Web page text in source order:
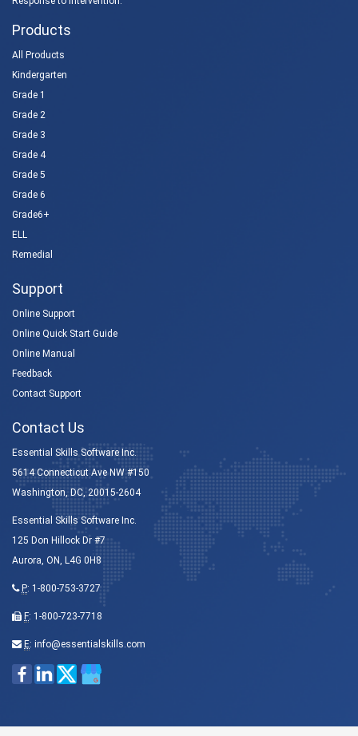
Products
All Products
Kindergarten
Grade 1
Grade 2
Grade 3
Grade 4
Grade 5
Grade 6
Grade6+
ELL
Remedial
Support
Online Support
Online Quick Start Guide
Online Manual
Feedback
Contact Support
Contact Us
Essential Skills Software Inc.
5614 Connecticut Ave NW #150
Washington, DC, 20015-2604
Essential Skills Software Inc.
125 Don Hillock Dr #7
Aurora, ON, L4G 0H8
P: 1-800-753-3727
F: 1-800-723-7718
E: info@essentialskills.com